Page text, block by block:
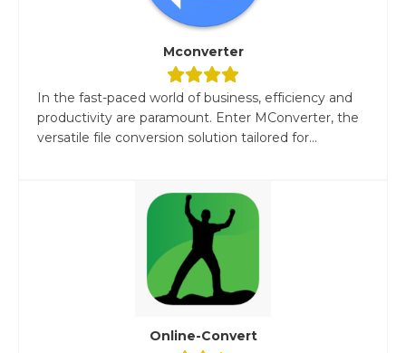
Mconverter
In the fast-paced world of business, efficiency and
productivity are paramount. Enter MConverter, the
versatile file conversion solution tailored for...
Online-Convert